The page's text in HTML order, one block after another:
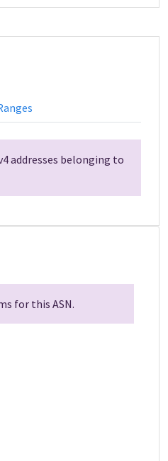
addresses belonging to
for this ASN.